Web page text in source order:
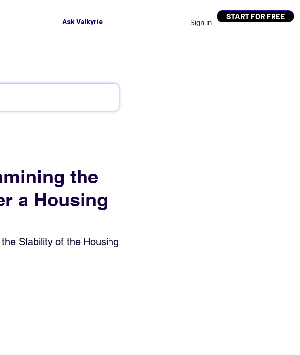
Sign in
START FOR FREE
Ask Valkyrie
the
a Housing
Stability of the Housing